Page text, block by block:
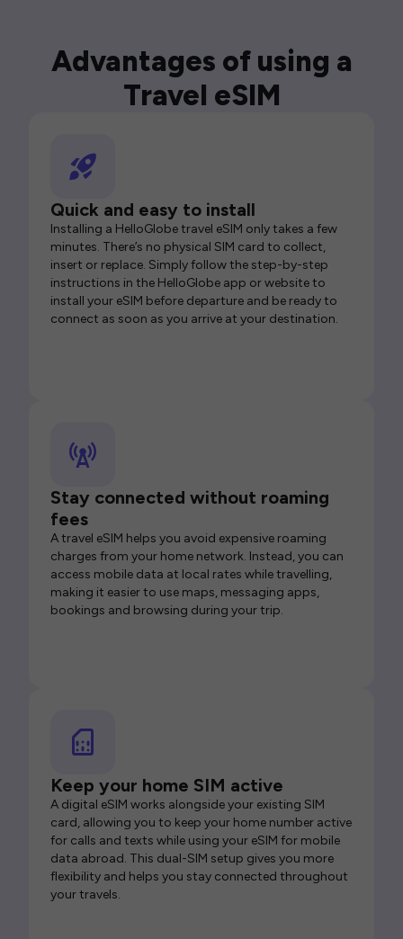
Advantages of using a
Travel eSIM
Quick and easy to install
Installing a HelloGlobe travel eSIM only takes a few
minutes. There’s no physical SIM card to collect,
insert or replace. Simply follow the step-by-step
instructions in the HelloGlobe app or website to
install your eSIM before departure and be ready to
connect as soon as you arrive at your destination.
Stay connected without roaming
fees
A travel eSIM helps you avoid expensive roaming
charges from your home network. Instead, you can
access mobile data at local rates while travelling,
making it easier to use maps, messaging apps,
bookings and browsing during your trip.
Keep your home SIM active
A digital eSIM works alongside your existing SIM
card, allowing you to keep your home number active
for calls and texts while using your eSIM for mobile
data abroad. This dual-SIM setup gives you more
flexibility and helps you stay connected throughout
your travels.